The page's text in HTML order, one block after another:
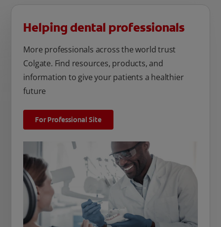
Helping dental professionals
More professionals across the world trust
Colgate. Find resources, products, and
information to give your patients a healthier
future
For Professional Site